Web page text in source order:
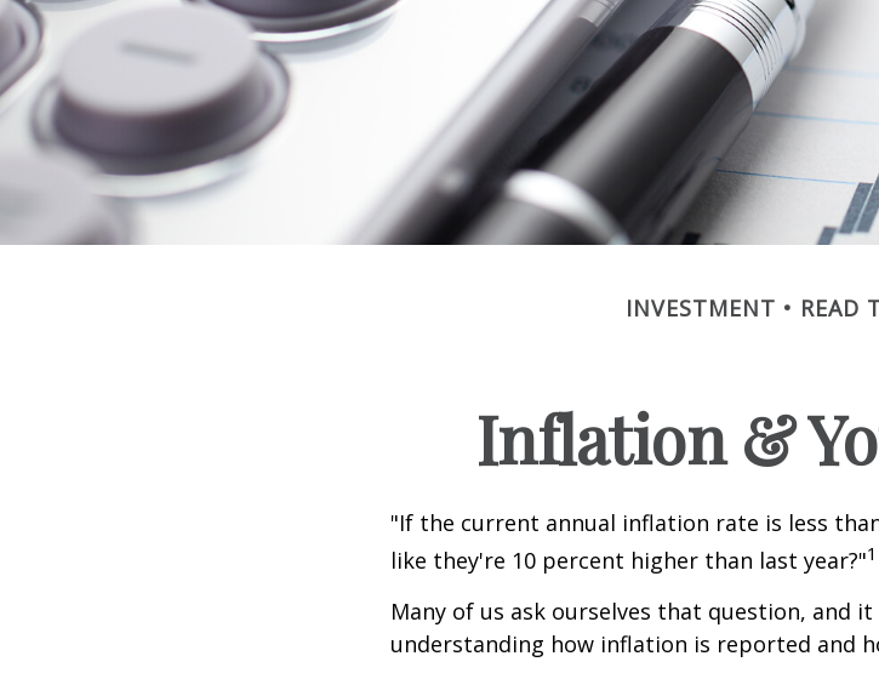
INVESTMENT READ
Inflation &
"If the current annual inflation rate is less
like they're 10 percent higher than last year?"1
Many of us ask ourselves that question, and
understanding how inflation is reported and